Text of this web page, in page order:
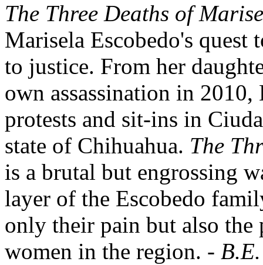
The Three Deaths of
Marisela Escobedo's quest
to justice. From her
own assassination in
protests and sit-ins in
state of Chihuahua. The
is a brutal but engrossing
layer of the Escobedo
only their pain but also the
women in the region. - B.E.